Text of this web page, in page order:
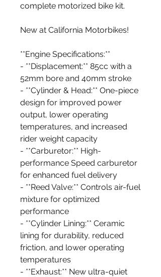
complete motorized bike kit.
New at California Motorbikes!
**Engine Specifications:**
- **Displacement:** 85cc with a
52mm bore and 40mm stroke
- **Cylinder & Head:** One-piece
design for improved power
output, lower operating
temperatures, and increased
rider weight capacity
- **Carburetor:** High-
performance Speed carburetor
for enhanced fuel delivery
- **Reed Valve:** Controls air-fuel
mixture for optimized
performance
- **Cylinder Lining:** Ceramic
lining for durability, reduced
friction, and lower operating
temperatures
- **Exhaust:** New ultra-quiet